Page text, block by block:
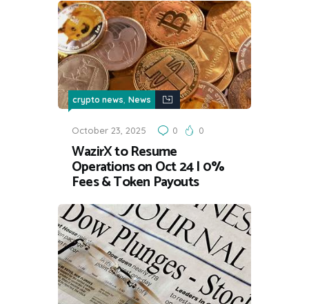
crypto news, News
October 23, 2025 0 0
WazirX to Resume
Operations on Oct 24 | 0%
Fees & Token Payouts